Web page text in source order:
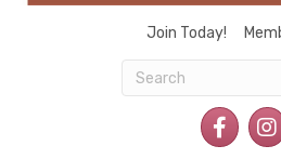
Join Today!
Facebook